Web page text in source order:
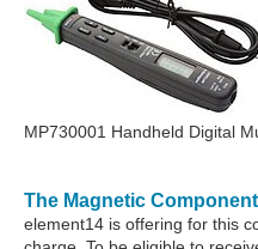
MP730001 Handheld Digital
The Magnetic
element14 is offering for this